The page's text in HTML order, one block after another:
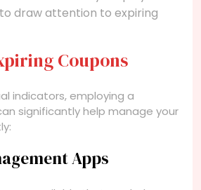
draw attention to expiring
Coupons
indicators, employing a
significantly help manage your
Apps